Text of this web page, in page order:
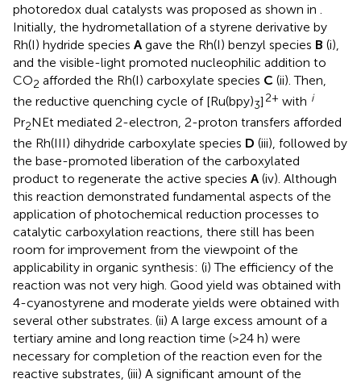
photoredox dual catalysts was proposed as shown in
Initially, the hydrometallation of a styrene derivative by
Rh(I) hydride species A gave the Rh(I) benzyl species B (i),
and the visible-light promoted nucleophilic addition to
CO2 afforded the Rh(I) carboxylate species C (ii). Then,
the reductive quenching cycle of [Ru(bpy)3] 2+ with i
Pr2NEt mediated 2-electron, 2-proton transfers afforded
the Rh(III) dihydride carboxylate species D (iii), followed by
the base-promoted liberation of the carboxylated
product to regenerate the active species A (iv). Although
this reaction demonstrated fundamental aspects of the
application of photochemical reduction processes to
catalytic carboxylation reactions, there still has been
room for improvement from the viewpoint of the
applicability in organic synthesis: (i) The efficiency of the
reaction was not very high. Good yield was obtained with
4-cyanostyrene and moderate yields were obtained with
several other substrates. (ii) A large excess amount of a
tertiary amine and long reaction time (>24 h) were
necessary for completion of the reaction even for the
reactive substrates, (iii) A significant amount of the